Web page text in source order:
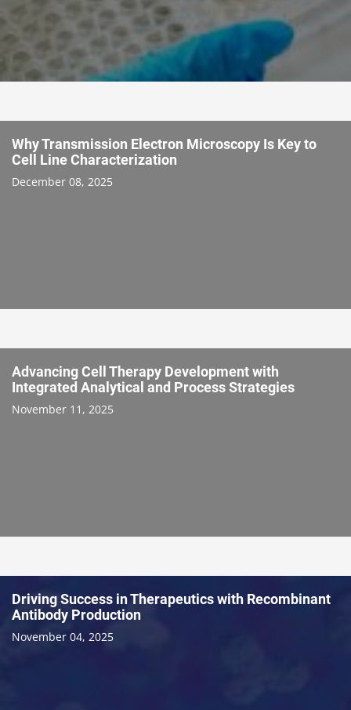
Why Transmission Electron Microscopy Is Key to
Cell Line Characterization
December 08, 2025
Advancing Cell Therapy Development with
Integrated Analytical and Process Strategies
November 11, 2025
Driving Success in Therapeutics with Recombinant
Antibody Production
November 04, 2025